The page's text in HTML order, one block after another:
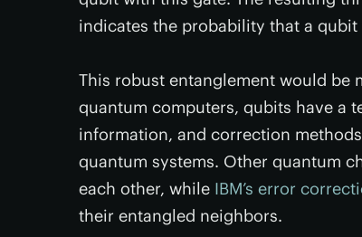
indicates the probability that a qubit
This robust entanglement would be
quantum computers, qubits have a
information, and correction
quantum systems. Other quantum
each other, while IBM’s error
their entangled neighbors.